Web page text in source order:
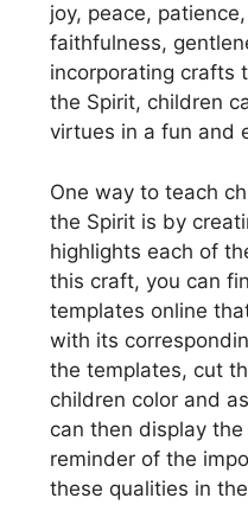
joy, peace,
faithfulness,
incorporating crafts
the Spirit, children
virtues in a fun and
One way to teach
the Spirit is by
highlights each of
this craft, you can
templates online
with its
the templates, cut
children color and
can then display
reminder of the
these qualities in